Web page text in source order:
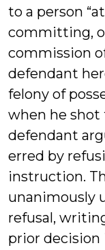
to a person
committing,
commission
defendant
felony of
when he shot
defendant
erred by
instruction.
unanimously
refusal,
prior decision